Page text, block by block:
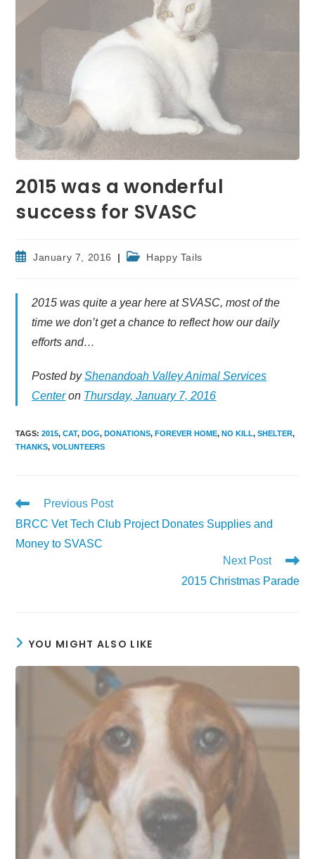
2015 was a wonderful
success for SVASC
PostJanuary 7, 2016
PostHappy Tails
2015 was quite a year here at SVASC, most of the
time we don’t get a chance to reflect how our daily
efforts and…
Posted byShenandoah Valley Animal Services
Centeron Thursday, January 7, 2016
TAGS:2015, CAT, DOG, DONATIONS, FOREVER HOME, NO KILL, SHELTER,
THANKS, VOLUNTEERS
Read
articles
Previous Post
BRCC Vet Tech Club Project Donates Supplies and
Money to SVASC
Next Post
2015 Christmas Parade
YOU MIGHT ALSO LIKE